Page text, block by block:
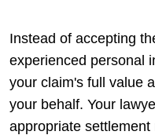
Instead of accepting
experienced personal
your claim's full value
your behalf. Your
appropriate